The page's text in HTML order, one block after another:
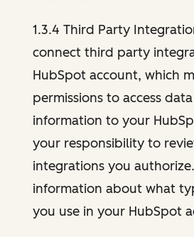
1.3.4 Third Party
connect third party
HubSpot account, which
permissions to access
information to your
your responsibility to
integrations you
information about what
you use in your HubSpot